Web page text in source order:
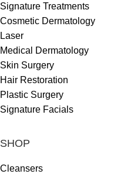
Signature Treatments
Cosmetic Dermatology
Laser
Medical Dermatology
Skin Surgery
Hair Restoration
Plastic Surgery
Signature Facials
SHOP
Cleansers